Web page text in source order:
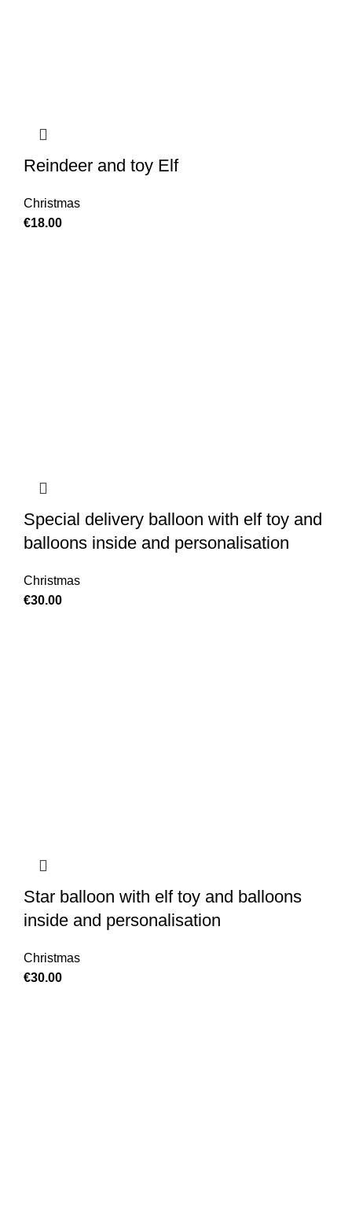
Reindeer and toy Elf
Christmas
€18.00
Special delivery balloon with elf toy and
balloons inside and personalisation
Christmas
€30.00
Star balloon with elf toy and balloons
inside and personalisation
Christmas
€30.00